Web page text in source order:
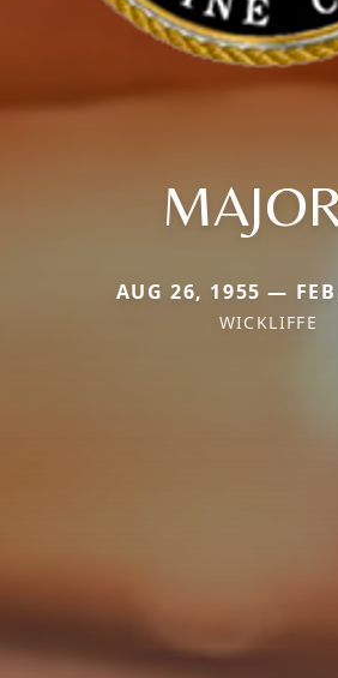
AUG 26, 1955 —
WICKLIFFE